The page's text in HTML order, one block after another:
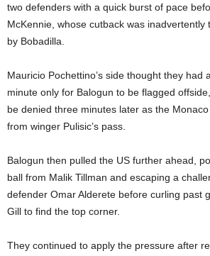
two defenders with a quick burst of pace
McKennie, whose cutback was inadvertently
by Bobadilla.
Mauricio Pochettino’s side thought they had
minute only for Balogun to be flagged
be denied three minutes later as the
from winger Pulisic’s pass.
Balogun then pulled the US further ahead,
ball from Malik Tillman and escaping a
defender Omar Alderete before curling past
Gill to find the top corner.
They continued to apply the pressure after